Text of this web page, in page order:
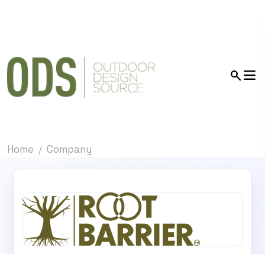
Home Company